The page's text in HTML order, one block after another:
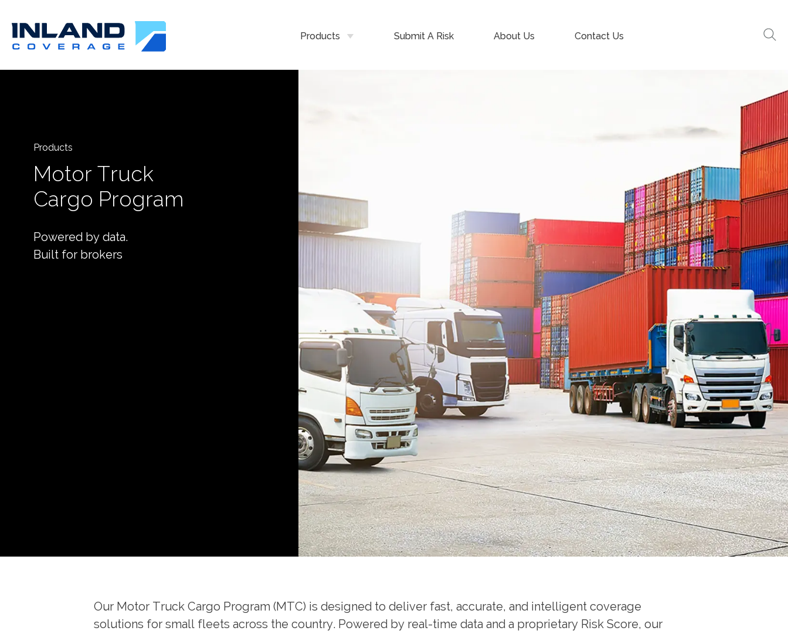
Products Submit A Risk About Us Contact Us
Products
Motor Truck
Cargo Program
Powered by data.
Built for brokers
Our Motor Truck Cargo Program (MTC) is designed to deliver fast, accurate, and intelligent coverage
solutions for small fleets across the country. Powered by real-time data and a proprietary Risk Score, our